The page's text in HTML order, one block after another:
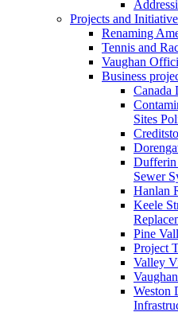
Projects and
Renaming
Tennis and
Vaughan
Business
Canada
Sites
Dufferin
Sewer
Hanlan
Keele
Pine
Project
Valley
Weston